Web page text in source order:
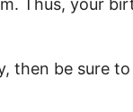
Thus, your
be sure to